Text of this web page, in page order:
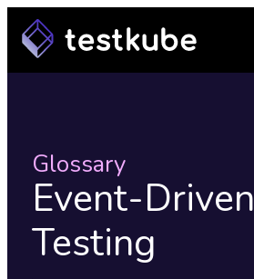
Glossary
Event-Driven
Testing